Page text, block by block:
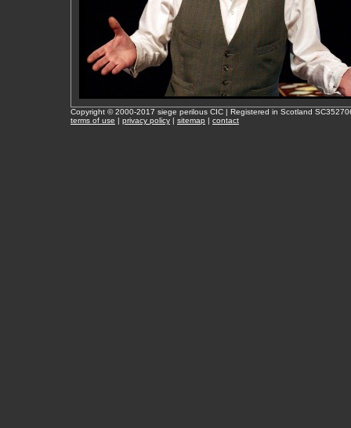
Copyright © 2000-2017 siege perilous CIC | Registered in Scotland
terms of use | privacy policy | sitemap | contact